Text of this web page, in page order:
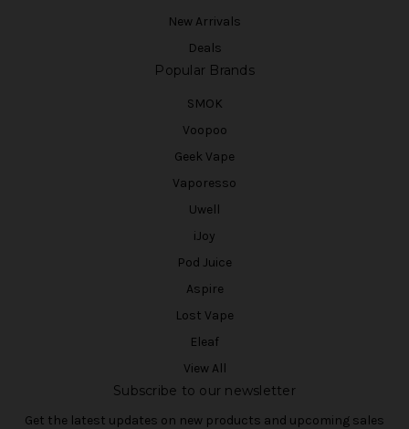
New Arrivals
Deals
Popular Brands
SMOK
Voopoo
Geek Vape
Vaporesso
Uwell
iJoy
Pod Juice
Aspire
Lost Vape
Eleaf
View All
Subscribe to our newsletter
Get the latest updates on new products and upcoming sales